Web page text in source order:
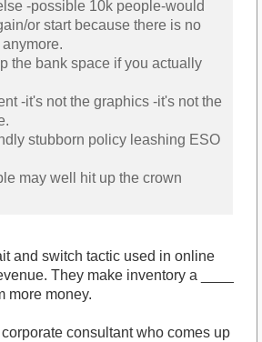
-possible 10k people-would
or start because there is no
the bank space if you actually
-it's not the graphics -it's not the
stubborn policy leashing ESO
may well hit up the crown
and switch tactic used in online
They make inventory a ____
more money.
consultant who comes up